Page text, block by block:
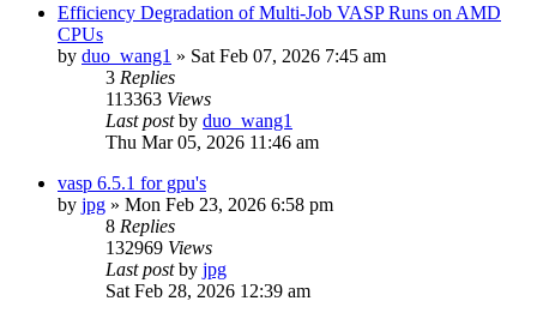
Efficiency Degradation of Multi-Job VASP Runs on AMD
CPUs
by duo_wang1 » Sat Feb 07, 2026 7:45 am
3 Replies
113363 Views
Last postby duo_wang1
Thu Mar 05, 2026 11:46 am
vasp 6.5.1 for gpu's
by jpg » Mon Feb 23, 2026 6:58 pm
8 Replies
132969 Views
Last postby jpg
Sat Feb 28, 2026 12:39 am